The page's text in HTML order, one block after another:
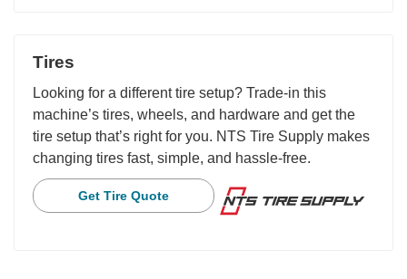
Tires
Looking for a different tire setup? Trade-in this
machine’s tires, wheels, and hardware and get the
tire setup that’s right for you. NTS Tire Supply makes
changing tires fast, simple, and hassle-free.
Get Tire Quote